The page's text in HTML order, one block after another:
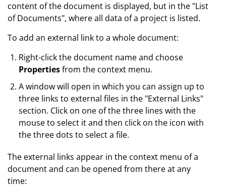
content of the document is displayed, but in the "List
of Documents", where all data of a project is listed.
To add an external link to a whole document:
Right-click the document name and choose
Propertiesfrom the context menu.
A window will open in which you can assign up to
three links to external files in the "External Links"
section. Click on one of the three lines with the
mouse to select it and then click on the icon with
the three dots to select a file.
The external links appear in the context menu of a
document and can be opened from there at any
time: